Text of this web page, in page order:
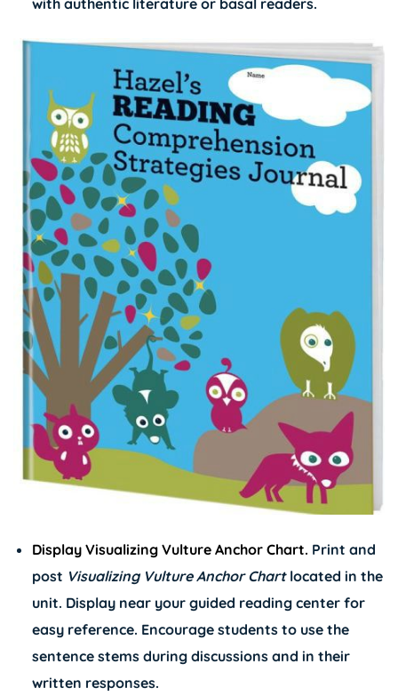
with authentic literature or basal readers.
Display Visualizing Vulture Anchor Chart. Print and
post Visualizing Vulture Anchor Chartlocated in the
unit. Display near your guided reading center for
easy reference. Encourage students to use the
sentence stems during discussions and in their
written responses.